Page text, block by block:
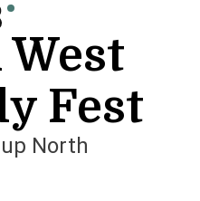
Fest
North